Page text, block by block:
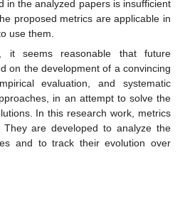
in the analyzed papers is insufficient
proposed metrics are applicable in
use them.
it seems reasonable that future
on the development of a convincing
evaluation, and systematic
in an attempt to solve the
In this research work, metrics
are developed to analyze the
and to track their evolution over